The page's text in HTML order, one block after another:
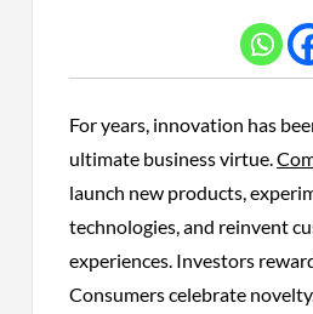
For years, innovation has
ultimate business virtue.
launch new products,
technologies, and reinvent
experiences. Investors
Consumers celebrate